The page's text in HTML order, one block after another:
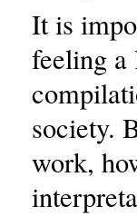
It is
feeling a
society.
work,